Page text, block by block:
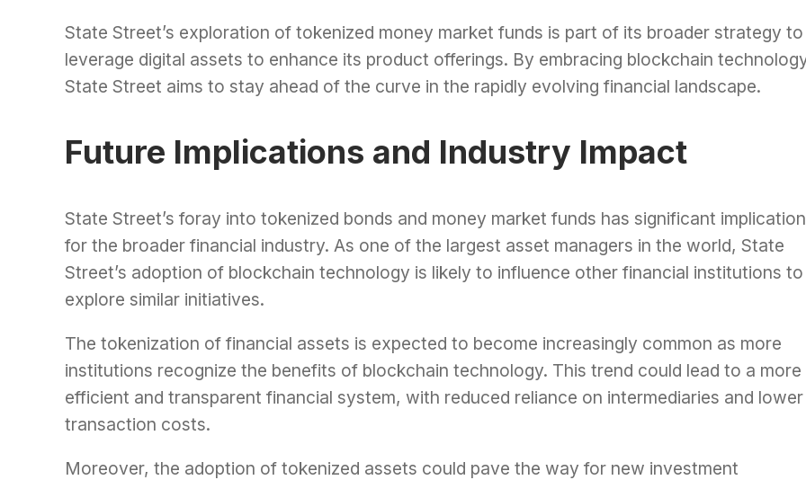
State Street’s exploration of tokenized money market funds is part of its broader strategy to
leverage digital assets to enhance its product offerings. By embracing blockchain
State Street aims to stay ahead of the curve in the rapidly evolving financial landscape.
Future Implications and Industry Impact
State Street’s foray into tokenized bonds and money market funds has significant
for the broader financial industry. As one of the largest asset managers in the world, State
Street’s adoption of blockchain technology is likely to influence other financial institutions to
explore similar initiatives.
The tokenization of financial assets is expected to become increasingly common as more
institutions recognize the benefits of blockchain technology. This trend could lead to a more
efficient and transparent financial system, with reduced reliance on intermediaries and lower
transaction costs.
Moreover, the adoption of tokenized assets could pave the way for new investment